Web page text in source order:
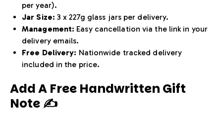
per year).
Jar Size: 3 x 227g glass jars per delivery.
Management: Easy cancellation via the link in your
delivery emails.
Free Delivery: Nationwide tracked delivery
included in the price.
Add A Free Handwritten Gift
Note ✍️